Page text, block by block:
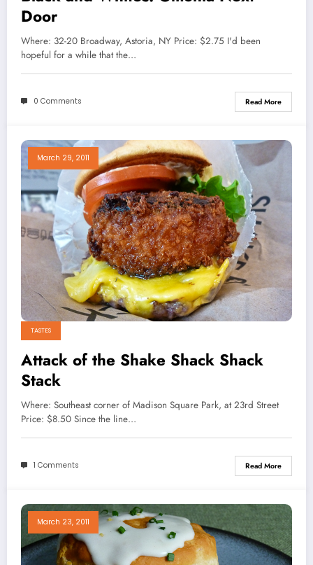
Door
Where: 32-20 Broadway, Astoria, NY Price: $2.75 I'd been
hopeful for a while that the…
0 Comments Read More
March 29, 2011
TASTES
Attack of the Shake Shack Shack
Stack
Where: Southeast corner of Madison Square Park, at 23rd Street
Price: $8.50 Since the line…
1 Comments Read More
March 23, 2011